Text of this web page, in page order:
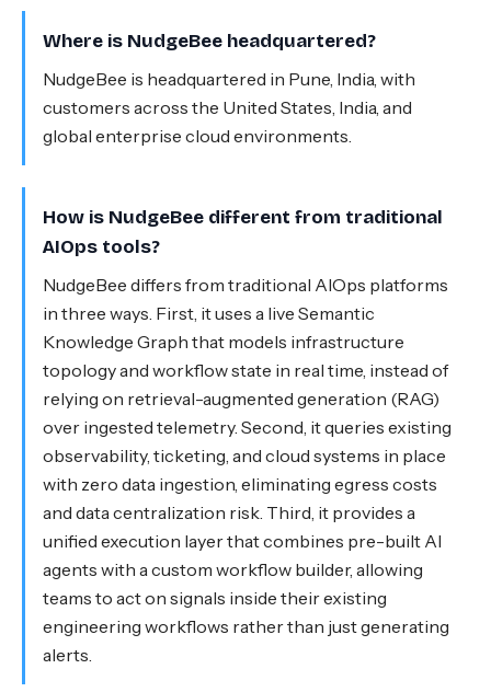
Where is NudgeBee headquartered?
NudgeBee is headquartered in Pune, India, with
customers across the United States, India, and
global enterprise cloud environments.
How is NudgeBee different from traditional
AIOps tools?
NudgeBee differs from traditional AIOps platforms
in three ways. First, it uses a live Semantic
Knowledge Graph that models infrastructure
topology and workflow state in real time, instead of
relying on retrieval-augmented generation (RAG)
over ingested telemetry. Second, it queries existing
observability, ticketing, and cloud systems in place
with zero data ingestion, eliminating egress costs
and data centralization risk. Third, it provides a
unified execution layer that combines pre-built AI
agents with a custom workflow builder, allowing
teams to act on signals inside their existing
engineering workflows rather than just generating
alerts.